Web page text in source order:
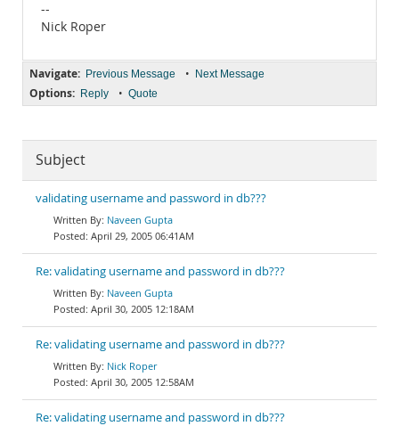
--
Nick Roper
Navigate: Previous Message • Next Message
Options: Reply • Quote
Subject
validating username and password in db???
Naveen Gupta
April 29, 2005 06:41AM
Re: validating username and password in db???
Naveen Gupta
April 30, 2005 12:18AM
Re: validating username and password in db???
Nick Roper
April 30, 2005 12:58AM
Re: validating username and password in db???